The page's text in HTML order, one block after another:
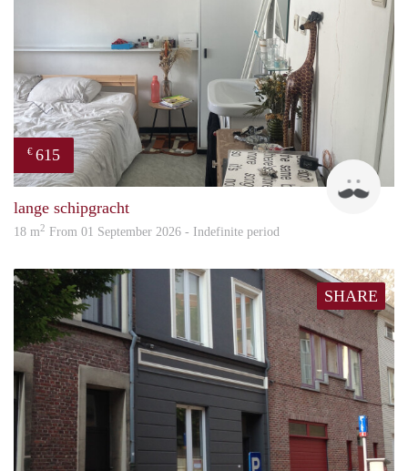
€ 615
lange schipgracht
18 m2 From 01 September 2026 - Indefinite period
SHARE